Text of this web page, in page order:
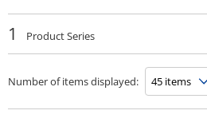
1 Product Series
Number of items displayed: